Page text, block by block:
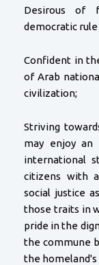
Desirous of
democratic
Confident in
of Arab
civilization;
Striving
may enjoy an
international
citizens with
social justice
those traits in
pride in the
the commune
the